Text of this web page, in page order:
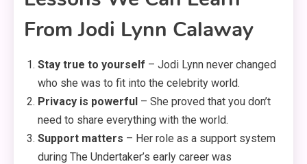
From Jodi Lynn Calaway
Stay true to yourself – Jodi Lynn never changed
who she was to fit into the celebrity world.
Privacy is powerful – She proved that you don’t
need to share everything with the world.
Support matters – Her role as a support system
during The Undertaker’s early career was